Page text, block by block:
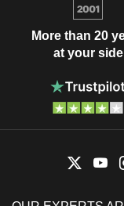
More than 20
at your side